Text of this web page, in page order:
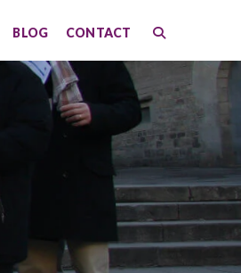
BLOG CONTACT